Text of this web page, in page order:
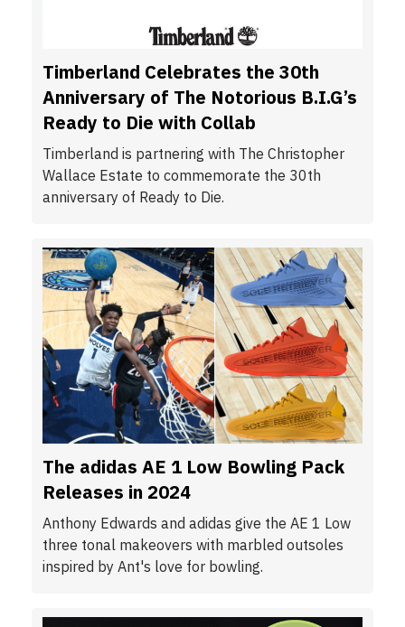
Timberland Celebrates the 30th
Anniversary of The Notorious B.I.G’s
Ready to Die with Collab
Timberland is partnering with The Christopher
Wallace Estate to commemorate the 30th
anniversary of Ready to Die.
The adidas AE 1 Low Bowling Pack
Releases in 2024
Anthony Edwards and adidas give the AE 1 Low
three tonal makeovers with marbled outsoles
inspired by Ant's love for bowling.